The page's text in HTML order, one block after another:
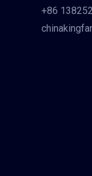
+86